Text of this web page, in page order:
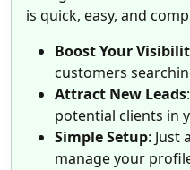
is quick, easy, and
Boost Your
customers
Attract New Leads
potential clients in
Simple Setup: Just
manage your